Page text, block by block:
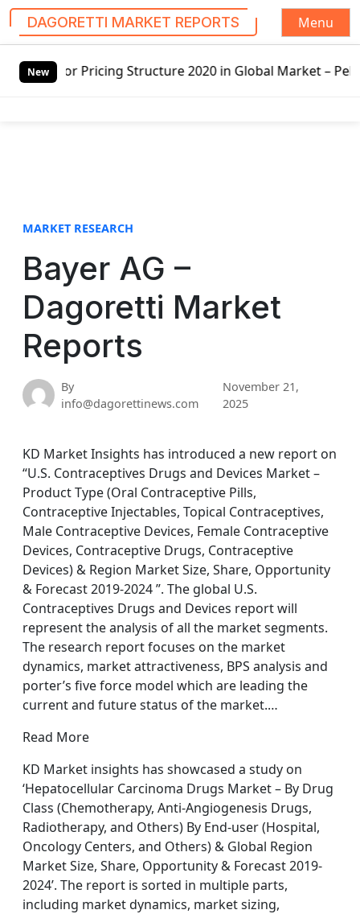
DAGORETTI MARKET REPORTS
Menu
New
in Global Market – Pella Corp, Kuiken Brothers,
MARKET RESEARCH
Bayer AG –
Dagoretti Market
Reports
By
info@dagorettinews.com
November 21,
2025
KD Market Insights has introduced a new report on
“U.S. Contraceptives Drugs and Devices Market –
Product Type (Oral Contraceptive Pills,
Contraceptive Injectables, Topical Contraceptives,
Male Contraceptive Devices, Female Contraceptive
Devices, Contraceptive Drugs, Contraceptive
Devices) & Region Market Size, Share, Opportunity
& Forecast 2019-2024 ”. The global U.S.
Contraceptives Drugs and Devices report will
represent the analysis of all the market segments.
The research report focuses on the market
dynamics, market attractiveness, BPS analysis and
porter’s five force model which are leading the
current and future status of the market.…
Read More
KD Market insights has showcased a study on
‘Hepatocellular Carcinoma Drugs Market – By Drug
Class (Chemotherapy, Anti-Angiogenesis Drugs,
Radiotherapy, and Others) By End-user (Hospital,
Oncology Centers, and Others) & Global Region
Market Size, Share, Opportunity & Forecast 2019-
2024’. The report is sorted in multiple parts,
including market dynamics, market sizing,